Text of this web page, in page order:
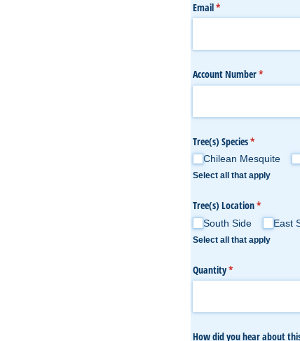
Email*
(required)
Account Number*
(required)
Tree(s) Species*
(required)
Chilean Mesquite
Select all that apply
Tree(s) Location*
(required)
South Side East
Select all that apply
Quantity*
(required)
How did you hear about